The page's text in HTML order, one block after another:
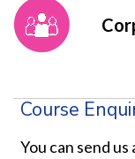
Course
You can send